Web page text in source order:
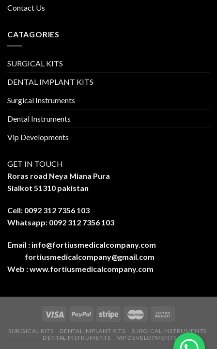
Contact Us
CATAGORIES
SURGICAL KITS
DENTAL IMPLANT KITS
Surgical Instruments
Dental Instruments
Vip Developments
GET IN TOUCH
Roras road Neya Miana Pura
Sialkot 51310 pakistan
Cell: 0092 312 7356 103
Whatsapp: 0092 312 7356 103
Email : info@fortiusmedicalcompany.com
fortiusmedicalcompany@gmail.com
Web :www.fortiusmedicalcompany.com
SURGICAL KITS DENTAL IMPLANT KITS
SURGICAL INSTRUMENTS
DENTAL INSTRUMENTS
VIP DEVELOPMENTS